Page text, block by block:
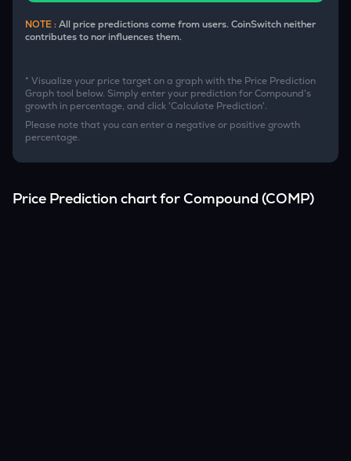
NOTE :All price predictions come from users. CoinSwitch neither
contributes to nor influences them.
* Visualize your price target on a graph with the Price Prediction
Graph tool below. Simply enter your prediction forCompound's
growth in percentage, and click 'Calculate Prediction'.
Please note that you can enter a negative or positive growth
percentage.
Price Prediction chart forCompound(COMP)